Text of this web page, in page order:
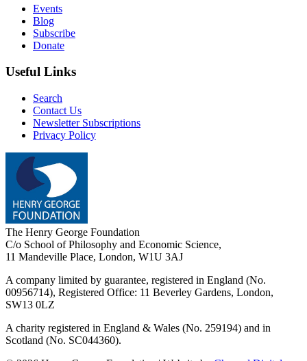
Events
Blog
Subscribe
Donate
Useful Links
Search
Contact Us
Newsletter Subscriptions
Privacy Policy
The Henry George Foundation
C/o School of Philosophy and Economic Science,
11 Mandeville Place, London, W1U 3AJ
A company limited by guarantee, registered in England (No.
00956714), Registered Office: 11 Beverley Gardens, London,
SW13 0LZ
A charity registered in England & Wales (No. 259194) and in
Scotland (No. SC044360).